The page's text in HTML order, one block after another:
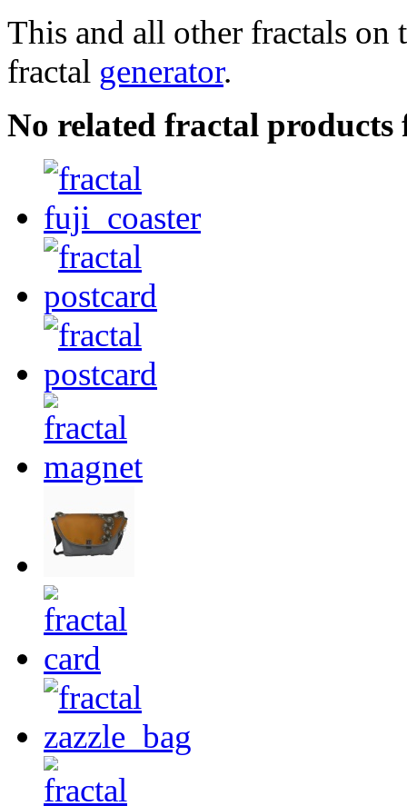
This and all other fractals on
fractal generator.
No related fractal